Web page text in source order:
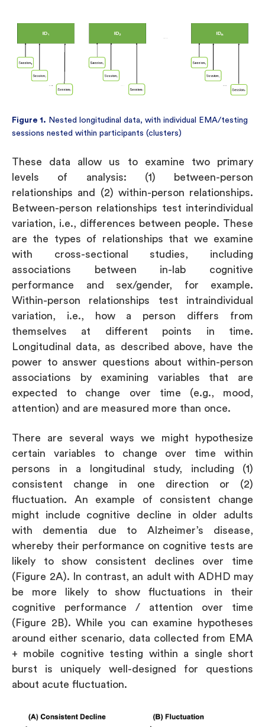
Figure 1. Nested longitudinal data, with individual EMA/testing
sessions nested within participants (clusters)
These data allow us to examine two primary
levels of analysis: (1) between-person
relationships and (2) within-person relationships.
Between-person relationships test interindividual
variation, i.e., differences between people. These
are the types of relationships that we examine
with cross-sectional studies, including
associations between in-lab cognitive
performance and sex/gender, for example.
Within-person relationships test intraindividual
variation, i.e., how a person differs from
themselves at different points in time.
Longitudinal data, as described above, have the
power to answer questions about within-person
associations by examining variables that are
expected to change over time (e.g., mood,
attention) and are measured more than once.
There are several ways we might hypothesize
certain variables to change over time within
persons in a longitudinal study, including (1)
consistent change in one direction or (2)
fluctuation. An example of consistent change
might include cognitive decline in older adults
with dementia due to Alzheimer’s disease,
whereby their performance on cognitive tests are
likely to show consistent declines over time
(Figure 2A). In contrast, an adult with ADHD may
be more likely to show fluctuations in their
cognitive performance / attention over time
(Figure 2B). While you can examine hypotheses
around either scenario, data collected from EMA
+ mobile cognitive testing within a single short
burst is uniquely well-designed for questions
about acute fluctuation.